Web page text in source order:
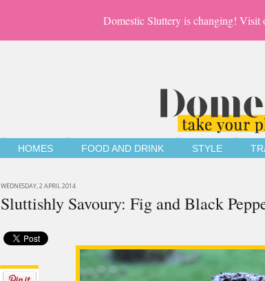
Domestic Sluttery is changing! Visit
HOMES FOOD AND DRINK STYLE
WEDNESDAY, 2 APRIL 2014
Sluttishly Savoury: Fig and Black